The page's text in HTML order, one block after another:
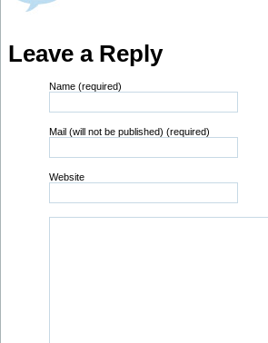
Leave a Reply
Name (required)
Mail (will not be published) (required)
Website